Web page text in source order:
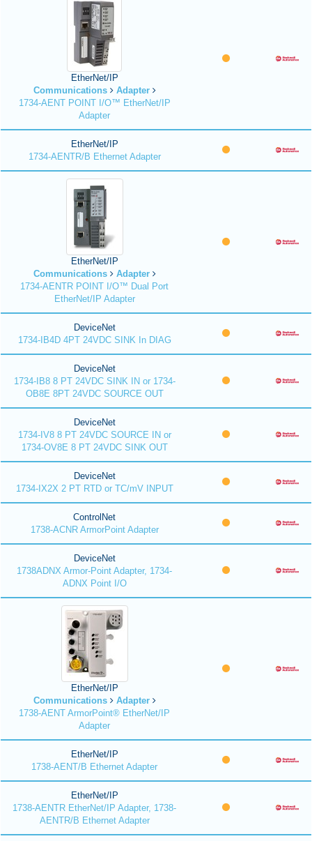
EtherNet/IP
Communications
Adapter
1734-AENT POINT I/O™ EtherNet/IP
Adapter
EtherNet/IP
1734-AENTR/B Ethernet Adapter
EtherNet/IP
Communications
Adapter
1734-AENTR POINT I/O™ Dual Port
EtherNet/IP Adapter
DeviceNet
1734-IB4D 4PT 24VDC SINK In DIAG
DeviceNet
1734-IB8 8 PT 24VDC SINK IN or 1734-
OB8E 8PT 24VDC SOURCE OUT
DeviceNet
1734-IV8 8 PT 24VDC SOURCE IN or
1734-OV8E 8 PT 24VDC SINK OUT
DeviceNet
1734-IX2X 2 PT RTD or TC/mV INPUT
ControlNet
1738-ACNR ArmorPoint Adapter
DeviceNet
1738ADNX Armor-Point Adapter, 1734-
ADNX Point I/O
EtherNet/IP
Communications
Adapter
1738-AENT ArmorPoint® EtherNet/IP
Adapter
EtherNet/IP
1738-AENT/B Ethernet Adapter
EtherNet/IP
1738-AENTR EtherNet/IP Adapter, 1738-
AENTR/B Ethernet Adapter